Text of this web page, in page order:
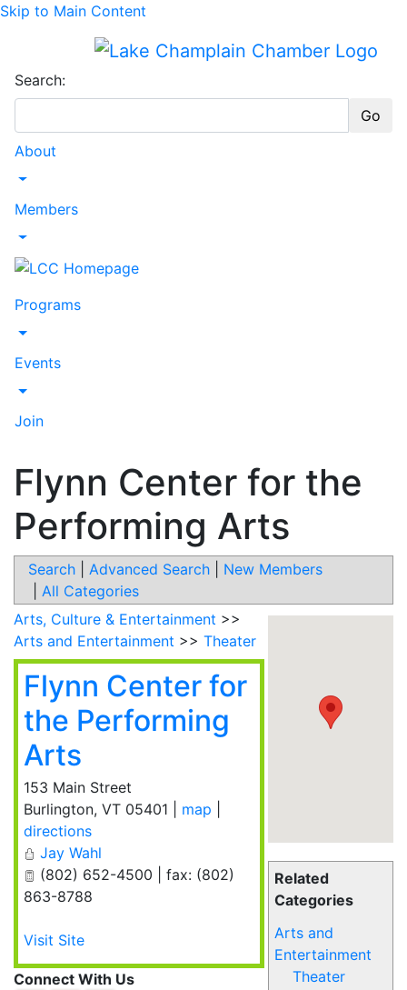
Skip to Main Content
Search:
Go
About
Toggle Dropdown
Members
Toggle Dropdown
Programs
Toggle Dropdown
Events
Toggle Dropdown
Join
Flynn Center for the
Performing Arts
Search Advanced Search
New Members
All Categories
Related
Categories
Arts and
Entertainment
Theater
Arts, Culture & Entertainment >>
Arts and Entertainment >> Theater
Flynn Center for
the Performing
Arts
153 Main Street
Burlington, VT 05401 map
directions
Jay Wahl
(802) 652-4500 | fax: (802)
863-8788
Visit Site
Connect With Us